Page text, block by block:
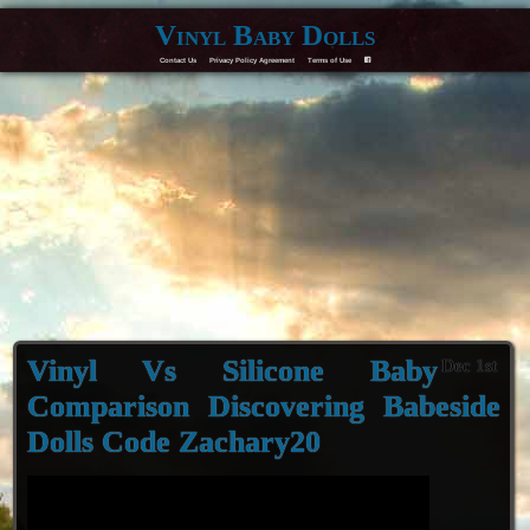
Vinyl Baby Dolls
Contact Us Privacy Policy Agreement Terms of Use F
Dec 1st
Vinyl Vs Silicone Baby
Comparison Discovering Babeside
Dolls Code Zachary20